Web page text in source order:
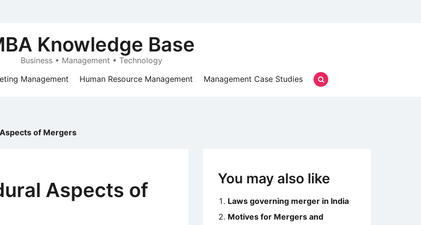
Knowledge Base
Business • Management • Technology
Management Human Resource Management Management Case Studies
of Mergers
Aspects of
You may also like
Laws governing merger in India
Motives for Mergers and